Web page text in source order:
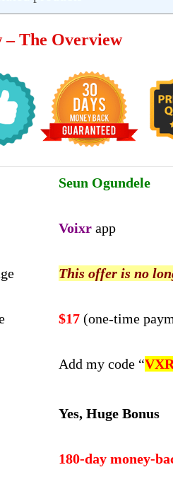
– The Overview
Seun Ogundele
Voixr app
This offer is no
$17 (one-time
Add my code “
Yes, Huge Bonus
180-day money-